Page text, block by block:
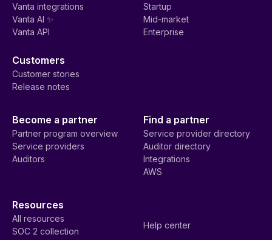
Vanta integrations
Vanta AI ✨
Vanta API
Startup
Mid-market
Enterprise
Customers
Customer stories
Release notes
Become a partner
Partner program overview
Service providers
Auditors
Find a partner
Service provider directory
Auditor directory
Integrations
AWS
Resources
All resources
SOC 2 collection
Help center